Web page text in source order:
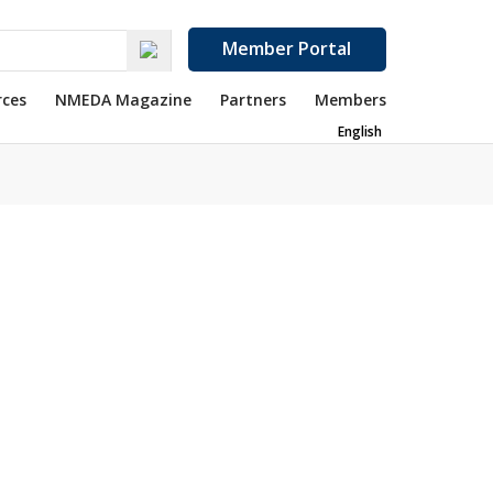
Member Portal
NMEDA Magazine Partners Members
English